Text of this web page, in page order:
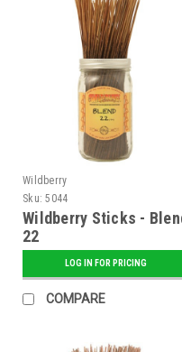
Wildberry
Sku: 5044
Wildberry Sticks -
22
LOG IN FOR PRICING
COMPARE